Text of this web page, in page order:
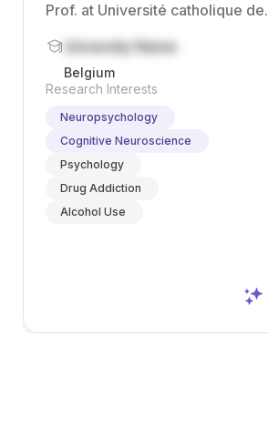
Prof. at Université catholique de
University Name
Belgium
Research Interests
Neuropsychology
Cognitive Neuroscience
Psychology
Drug Addiction
Alcohol Use